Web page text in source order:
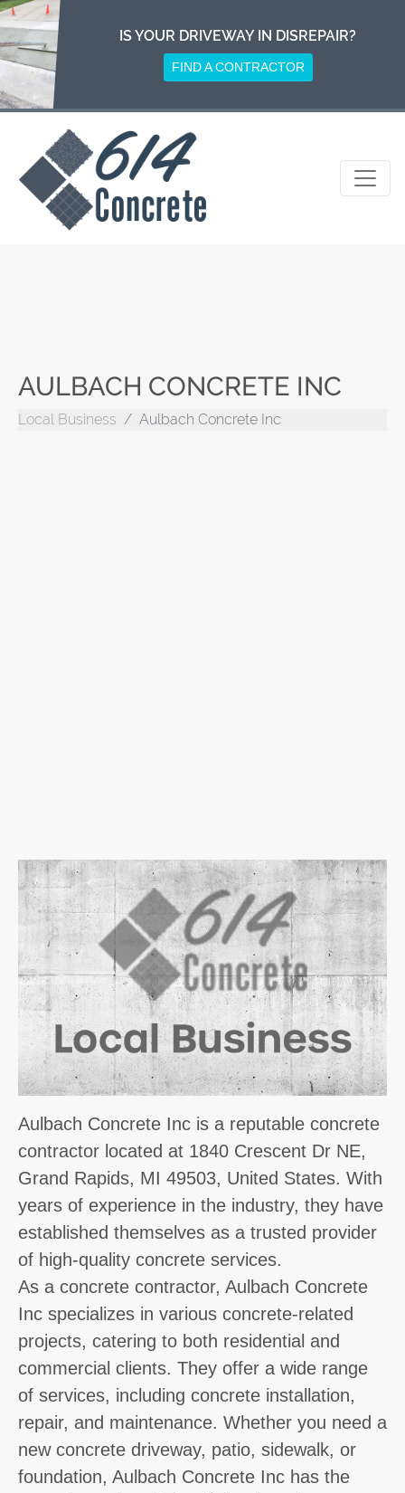
Skip
to
content
IS YOUR DRIVEWAY IN DISREPAIR?
FIND A CONTRACTOR
AULBACH CONCRETE INC
Local Business Aulbach Concrete Inc
Aulbach Concrete Inc is a reputable concrete
contractor located at 1840 Crescent Dr NE,
Grand Rapids, MI 49503, United States. With
years of experience in the industry, they have
established themselves as a trusted provider
of high-quality concrete services.
As a concrete contractor, Aulbach Concrete
Inc specializes in various concrete-related
projects, catering to both residential and
commercial clients. They offer a wide range
of services, including concrete installation,
repair, and maintenance. Whether you need a
new concrete driveway, patio, sidewalk, or
foundation, Aulbach Concrete Inc has the